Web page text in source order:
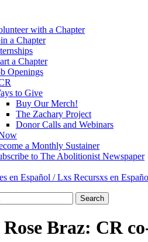
with a Chapter
a Chapter
a Chapter
Openings
to Give
Buy Our Merch!
The Zachary Project
Donor Calls and Webinars
a Monthly Sustainer
to The Abolitionist Newspaper
en Español / Lxs Recursxs en
Braz: CR